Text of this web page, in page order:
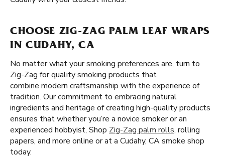
CHOOSE ZIG-ZAG PALM LEAF WRAPS
IN CUDAHY, CA
No matter what your smoking preferences are, turn to
Zig-Zag for quality smoking products that
combine modern craftsmanship with the experience of
tradition. Our commitment to embracing natural
ingredients and heritage of creating high-quality products
ensures that whether you’re a novice smoker or an
experienced hobbyist, Shop Zig-Zag palm rolls, rolling
papers, and more online or at a Cudahy, CA smoke shop
today.